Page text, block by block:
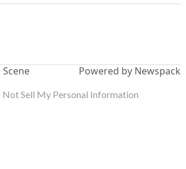
Scene
Powered by Newspack
Not Sell My Personal Information